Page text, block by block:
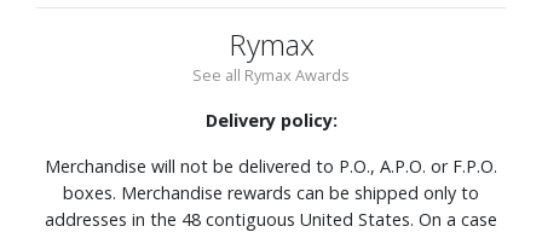
Rymax
See all Rymax Awards
Delivery policy:
Merchandise will not be delivered to P.O., A.P.O. or F.P.O.
boxes. Merchandise rewards can be shipped only to
addresses in the 48 contiguous United States. On a case